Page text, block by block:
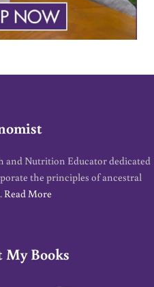
and Nutrition Educator dedicated
the principles of ancestral
Read More
My Books